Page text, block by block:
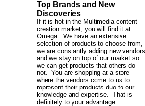
Top Brands and New
Discoveries
If it is hot in the Multimedia content
creation market, you will find it at
Omega. We have an extensive
selection of products to choose from,
we are constantly adding new vendors
and we stay on top of our market so
we can get products that others do
not. You are shopping at a store
where the vendors come to us to
represent their products due to our
knowledge and expertise. That is
definitely to your advantage.